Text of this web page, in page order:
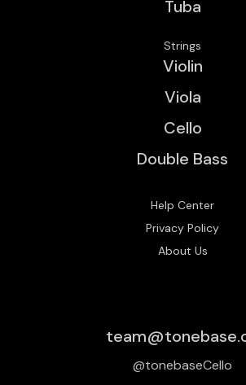
Tuba
Strings
Violin
Viola
Cello
Double Bass
Help Center
Privacy Policy
About Us
@tonebaseCello